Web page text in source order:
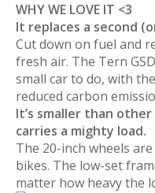
WHY WE LOVE IT <3
It replaces a second
Cut down on fuel and
fresh air. The Tern
small car to do, with
reduced carbon
It’s smaller than
carries a mighty load.
The 20-inch wheels
bikes. The low-set
matter how heavy the